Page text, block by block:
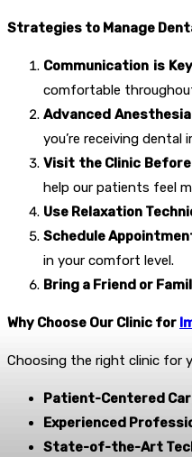
Strategies to Manage
Communication is Key
comfortable
Advanced
you’re receiving
Visit the Clinic
help our patients feel
Use Relaxation
Schedule
in your comfort level.
Bring a Friend or
Why Choose Our Clinic for
Choosing the right clinic for
Patient-Centered
Experienced
State-of-the-Art